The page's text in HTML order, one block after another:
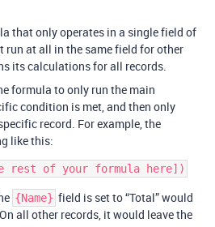
that only operates in a single field of
run at all in the same field for other
its calculations for all records.
formula to only run the main
condition is met, and then only
record. For example, the
like this:
{Name} field is set to “Total” would
all other records, it would leave the